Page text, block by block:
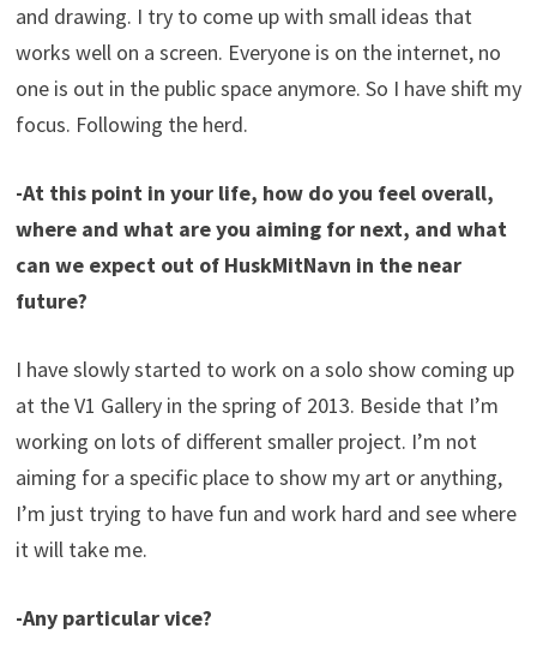
and drawing. I try to come up with small ideas that
works well on a screen. Everyone is on the internet, no
one is out in the public space anymore. So I have shift my
focus. Following the herd.
-At this point in your life, how do you feel overall,
where and what are you aiming for next, and what
can we expect out of HuskMitNavn in the near
future?
I have slowly started to work on a solo show coming up
at the V1 Gallery in the spring of 2013. Beside that I’m
working on lots of different smaller project. I’m not
aiming for a specific place to show my art or anything,
I’m just trying to have fun and work hard and see where
it will take me.
-Any particular vice?